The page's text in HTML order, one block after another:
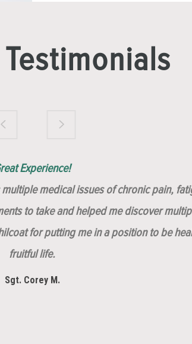
Testimonials
Experience!
medical issues of chronic pain,
to take and helped me discover
for putting me in a position to be
fruitful life.
Sgt. Corey M.
is amazing!Colleague!
Dr. Chilcoat!